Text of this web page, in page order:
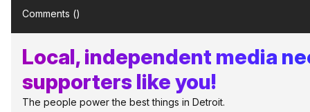
Comments ()
Local, independent media
supporters like you!
The people power the best things in Detroit.